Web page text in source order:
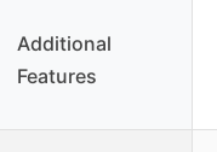
Additional
Features